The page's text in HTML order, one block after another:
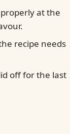
at the
recipe needs
off for the last